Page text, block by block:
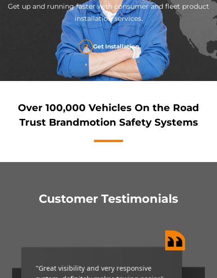
Get up and running faster with consumer and fleet product
installation services.
Get Installation
Over 100,000 Vehicles On the Road
Trust Brandmotion Safety Systems
Customer Testimonials
“My Brandmotion camera is a wonderful